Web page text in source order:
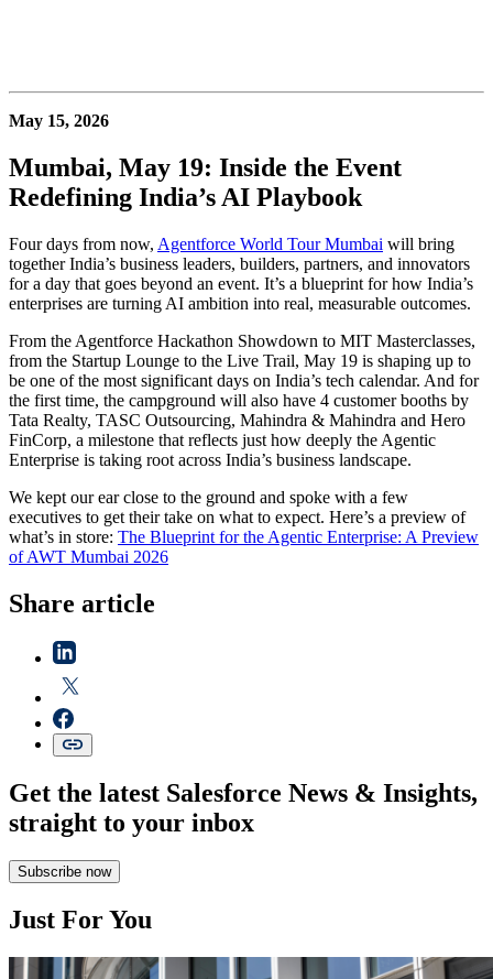
May 15, 2026
Mumbai, May 19: Inside the Event
Redefining India’s AI Playbook
Four days from now, Agentforce World Tour Mumbai will bring
together India’s business leaders, builders, partners, and innovators
for a day that goes beyond an event. It’s a blueprint for how India’s
enterprises are turning AI ambition into real, measurable outcomes.
From the Agentforce Hackathon Showdown to MIT Masterclasses,
from the Startup Lounge to the Live Trail, May 19 is shaping up to
be one of the most significant days on India’s tech calendar. And for
the first time, the campground will also have 4 customer booths by
Tata Realty, TASC Outsourcing, Mahindra & Mahindra and Hero
FinCorp, a milestone that reflects just how deeply the Agentic
Enterprise is taking root across India’s business landscape.
We kept our ear close to the ground and spoke with a few
executives to get their take on what to expect. Here’s a preview of
what’s in store: The Blueprint for the Agentic Enterprise: A Preview
of AWT Mumbai 2026
Share article
Get the latest Salesforce News & Insights,
straight to your inbox
Subscribe now
Just For You